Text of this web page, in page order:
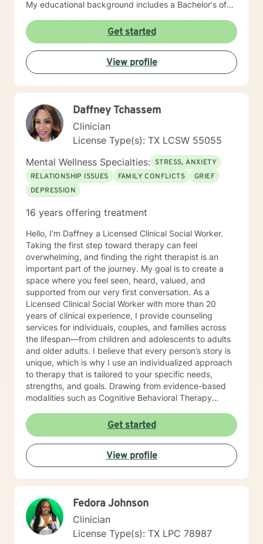
My educational background includes a Bachelor's of
Education, specializing in counseling, both of which
were obtained from Tarleton State University, and a
licensed professional counselor through the state of
Texas (Central Standard/Daylight Time). I have 20
years of experience working with families, domestic
violence, sexual assault, and child abuse survivors as
diverse population, youth and adults alike. I hope to
work with you and help you achieve your therapeutic
goals!
Get started
View profile
Daffney Tchassem
Clinician
License Type(s): TX LCSW 55055
Mental Wellness Specialties: STRESS, ANXIETY
RELATIONSHIP ISSUES
FAMILY CONFLICTS
GRIEF
DEPRESSION
16 years offering treatment
Hello, I’m Daffney a Licensed Clinical Social Worker.
Taking the first step toward therapy can feel
overwhelming, and finding the right therapist is an
important part of the journey. My goal is to create a
space where you feel seen, heard, valued, and
supported from our very first conversation. As a
Licensed Clinical Social Worker with more than 20
years of clinical experience, I provide counseling
services for individuals, couples, and families across
the lifespan—from children and adolescents to adults
and older adults. I believe that every person’s story is
unique, which is why I use an individualized approach
to therapy that is tailored to your specific needs,
strengths, and goals. Drawing from evidence-based
modalities such as Cognitive Behavioral Therapy
and other therapeutic approaches, I work
collaboratively with clients to help them gain insight,
develop coping skills, strengthen relationships, and
move toward meaningful change. Throughout my
career, I have supported individuals facing a wide
range of challenges, including anxiety, depression,
concerns, stress management, addiction, behavioral
issues, ADHD, autism spectrum support, bipolar
disorder, PTSD, perinatal mental health, anger
management, OCD, eating disorders, chronic medical
Get started
View profile
Fedora Johnson
Clinician
License Type(s): TX LPC 78987